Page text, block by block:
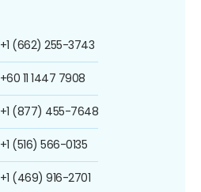
+1 (662) 255-3743
+60 11 1447 7908
+1 (877) 455-7648
+1 (516) 566-0135
+1 (469) 916-2701